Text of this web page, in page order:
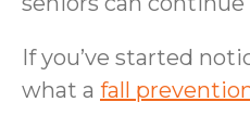
If you’ve started
what a fall